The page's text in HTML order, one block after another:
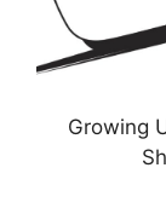
Growing